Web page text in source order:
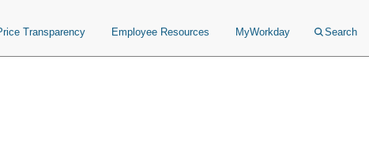
Transparency Employee Resources MyWorkday Search